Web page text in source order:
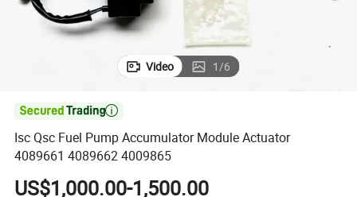
Video 1/6

Isc Qsc Fuel Pump Accumulator Module Actuator
4089661 4089662 4009865
US$1,000.00-1,500.00